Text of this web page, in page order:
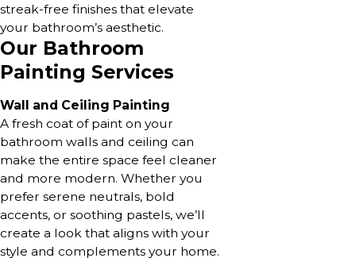
streak-free finishes that elevate
your bathroom’s aesthetic.
Our Bathroom
Painting Services
Wall and Ceiling Painting
A fresh coat of paint on your
bathroom walls and ceiling can
make the entire space feel cleaner
and more modern. Whether you
prefer serene neutrals, bold
accents, or soothing pastels, we’ll
create a look that aligns with your
style and complements your home.